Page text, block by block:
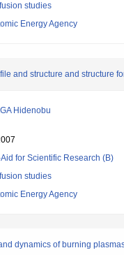
studies
Energy Agency
and structure and structure
Hidenobu
for Scientific Research (B)
studies
Energy Agency
dynamics of burning